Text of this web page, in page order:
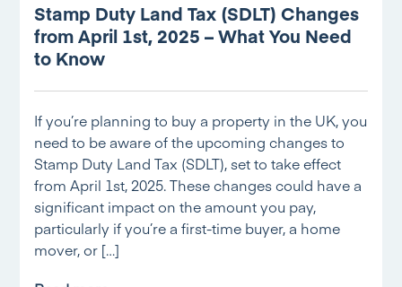
Stamp Duty Land Tax (SDLT) Changes
from April 1st, 2025 – What You Need
to Know
If you’re planning to buy a property in the UK, you
need to be aware of the upcoming changes to
Stamp Duty Land Tax (SDLT), set to take effect
from April 1st, 2025. These changes could have a
significant impact on the amount you pay,
particularly if you’re a first-time buyer, a home
mover, or […]